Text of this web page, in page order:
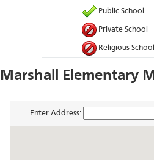
Public School
Private School
Religious School
Marshall Elementary
Enter Address: